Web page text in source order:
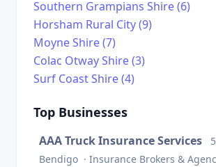
Southern Grampians Shire (6)
Horsham Rural City (9)
Moyne Shire (7)
Colac Otway Shire (3)
Surf Coast Shire (4)
Top Businesses
AAA Truck Insurance Services
Bendigo · Insurance Brokers &